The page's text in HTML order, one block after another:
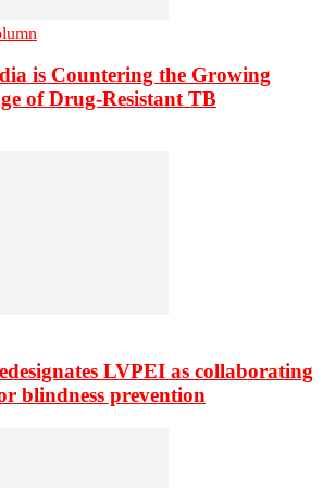
is Countering the Growing
of Drug-Resistant TB
LVPEI as collaborating
blindness prevention